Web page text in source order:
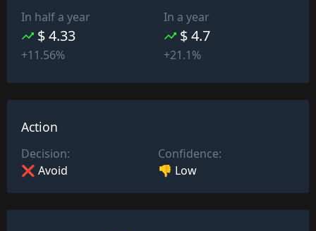
In half a year
$ 4.33
+11.56%
In a year
$ 4.7
+21.1%
Action
Decision:
❌ Avoid
Confidence:
👎 Low